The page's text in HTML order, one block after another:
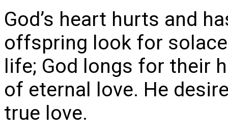
God’s heart hurts and
offspring look for
life; God longs for their
of eternal love. He
true love.